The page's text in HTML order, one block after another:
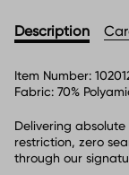
Description
Item Number:
Fabric: 70%
Delivering
restriction, zero
through our